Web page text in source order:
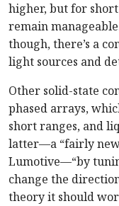
higher, but for
remain
though, there’s a
light sources and
Other solid-state
phased arrays,
short ranges, and
latter—a “fairly
Lumotive—“by
change the
theory it should